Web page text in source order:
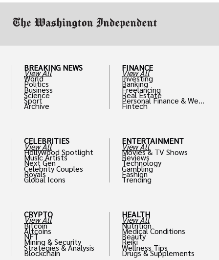
BREAKING NEWS
View All
World
Politics
Business
Science
Sport
Archive
CELEBRITIES
View All
Hollywood Spotlight
Music Artists
Next Gen
Celebrity Couples
Royals
Global Icons
CRYPTO
View All
Bitcoin
Altcoins
NFT
Mining & Security
Strategies & Analysis
Blockchain
FINANCE
View All
Investing
Banking
Freelancing
Real Estate
Personal Finance & Weal
th
Fintech
ENTERTAINMENT
View All
Movies & TV Shows
Reviews
Technology
Gambling
Fashion
Trending
HEALTH
View All
Nutrition
Medical Conditions
Beauty
Reiki
Wellness Tips
Drugs & Supplements